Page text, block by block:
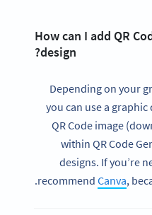
How can I add QR
design?
Depending on your
you can use a
QR Code image
within QR Code
designs. If you’re
recommend Canva,